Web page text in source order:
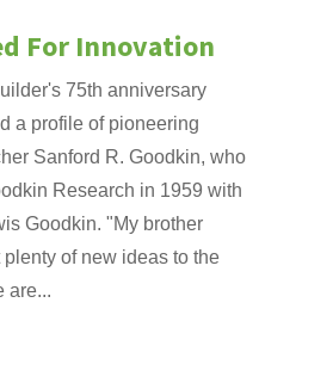
For Innovation
75th anniversary
a profile of pioneering
Sanford R. Goodkin, who
Research in 1959 with
Goodkin. "My brother
of new ideas to the
are...